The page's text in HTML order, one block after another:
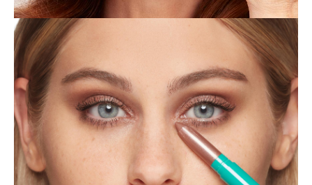
Thrive Causemetics Just Got Better
With 2 NEW Products